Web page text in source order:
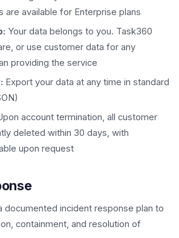
are available for Enterprise plans
Your data belongs to you. Task360
or use customer data for any
providing the service
Export your data at any time in standard
account termination, all customer
deleted within 30 days, with
upon request
documented incident response plan to
containment, and resolution of